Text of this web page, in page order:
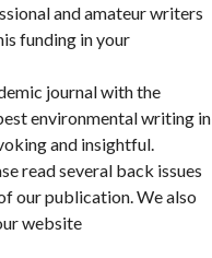
and amateur writers
funding in your
journal with the
environmental writing in
and insightful.
read several back issues
our publication. We also
website